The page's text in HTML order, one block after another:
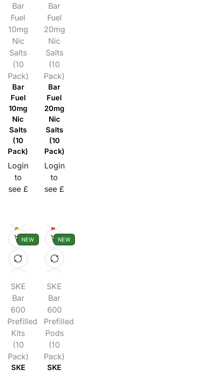
Bar
Fuel
10mg
Nic
Salts
(10
Pack)
Bar
Fuel
10mg
Nic
Salts
(10
Pack)
Login
to
see £
Bar
Fuel
20mg
Nic
Salts
(10
Pack)
Bar
Fuel
20mg
Nic
Salts
(10
Pack)
Login
to
see £
NEW
SKE
Bar
600
Prefilled
Kits
(10
Pack)
SKE
NEW
SKE
Bar
600
Prefilled
Pods
(10
Pack)
SKE